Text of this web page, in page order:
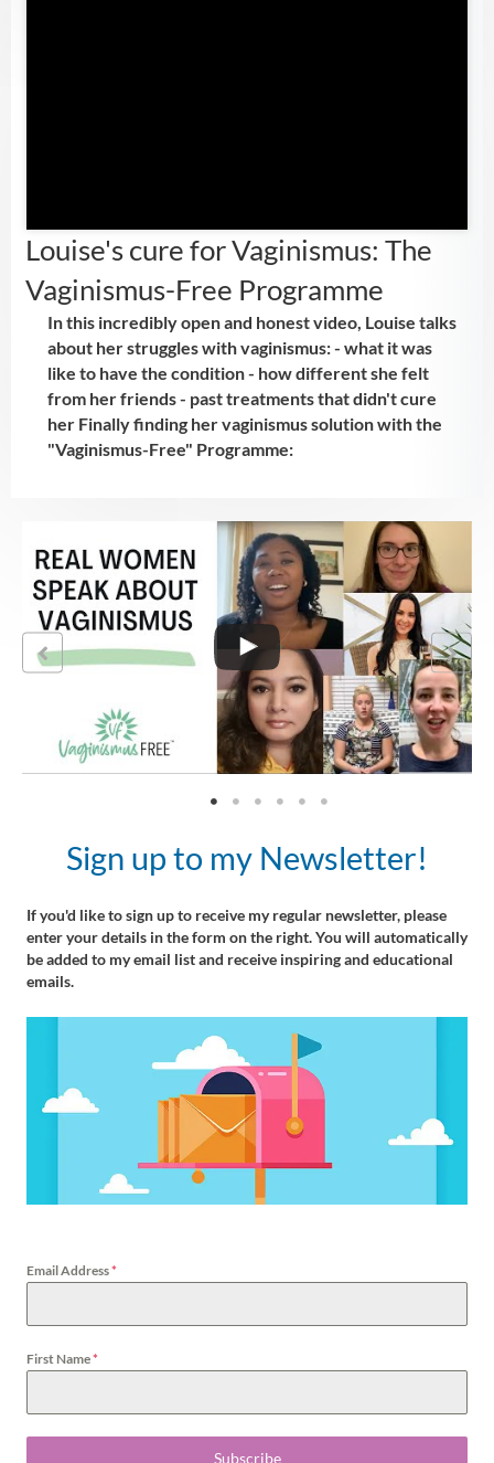
Louise's cure for Vaginismus: The
Vaginismus-Free Programme
In this incredibly open and honest video, Louise talks
about her struggles with vaginismus: - what it was
like to have the condition - how different she felt
from her friends - past treatments that didn't cure
her Finally finding her vaginismus solution with the
"Vaginismus-Free" Programme:
Sign up to my Newsletter!
If you'd like to sign up to receive my regular newsletter, please
enter your details in the form on the right. You will automatically
be added to my email list and receive inspiring and educational
emails.
Email Address*
First Name*
Subscribe